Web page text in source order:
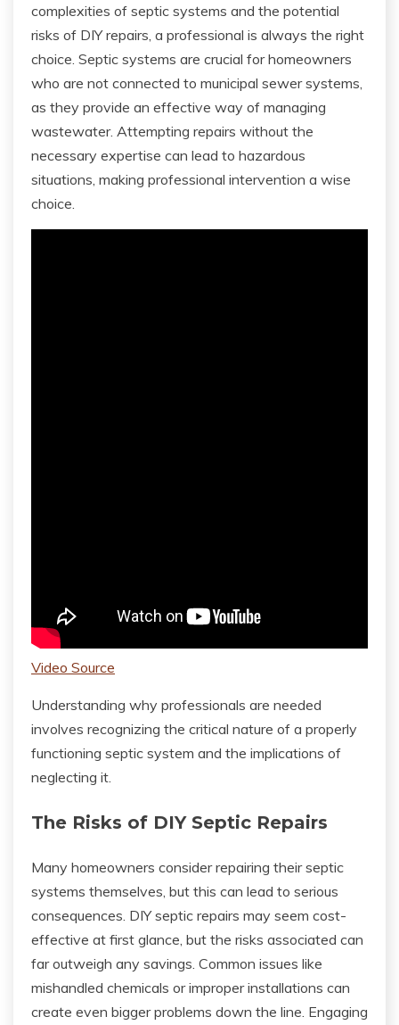
complexities of septic systems and the potential
risks of DIY repairs, a professional is always the right
choice. Septic systems are crucial for homeowners
who are not connected to municipal sewer systems,
as they provide an effective way of managing
wastewater. Attempting repairs without the
necessary expertise can lead to hazardous
situations, making professional intervention a wise
choice.
Video Source
Understanding why professionals are needed
involves recognizing the critical nature of a properly
functioning septic system and the implications of
neglecting it.
The Risks of DIY Septic Repairs
Many homeowners consider repairing their septic
systems themselves, but this can lead to serious
consequences. DIY septic repairs may seem cost-
effective at first glance, but the risks associated can
far outweigh any savings. Common issues like
mishandled chemicals or improper installations can
create even bigger problems down the line. Engaging